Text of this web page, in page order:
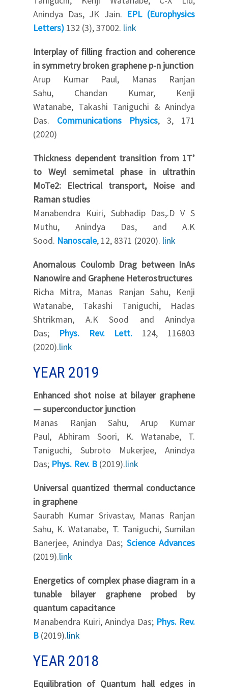
Anindya Das, JK Jain. EPL (Europhysics
Letters) 132 (3), 37002. link
Interplay of filling fraction and coherence
in symmetry broken graphene p-n junction
Arup Kumar Paul, Manas Ranjan
Sahu, Chandan Kumar, Kenji
Watanabe, Takashi Taniguchi & Anindya
Das. Communications Physics, 3, 171
(2020)
Thickness dependent transition from 1T’
to Weyl semimetal phase in ultrathin
MoTe2: Electrical transport, Noise and
Raman studies
Manabendra Kuiri, Subhadip Das,.D V S
Muthu, Anindya Das, and A.K
Sood. Nanoscale, 12, 8371 (2020). link
Anomalous Coulomb Drag between InAs
Nanowire and Graphene Heterostructures
Richa Mitra, Manas Ranjan Sahu, Kenji
Watanabe, Takashi Taniguchi, Hadas
Shtrikman, A.K Sood and Anindya
Das; Phys. Rev. Lett.
124, 116803
(2020).link
YEAR 2019
Enhanced shot noise at bilayer graphene
— superconductor junction
Manas Ranjan Sahu, Arup Kumar
Paul, Abhiram Soori, K. Watanabe, T.
Taniguchi, Subroto Mukerjee, Anindya
Das; Phys. Rev. B (2019).link
Universal quantized thermal conductance
in graphene
Saurabh Kumar Srivastav, Manas Ranjan
Sahu, K. Watanabe, T. Taniguchi, Sumilan
Banerjee, Anindya Das; Science Advances
(2019).link
Energetics of complex phase diagram in a
tunable bilayer graphene probed by
quantum capacitance
Manabendra Kuiri, Anindya Das; Phys. Rev.
B (2019).link
YEAR 2018
Equilibration of Quantum hall edges in